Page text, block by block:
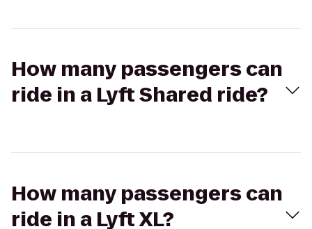
How many passengers can
ride in a Lyft Shared ride?
How many passengers can
ride in a Lyft XL?